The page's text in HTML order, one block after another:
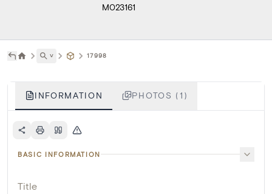
M023161
˅ 17998
INFORMATION PHOTOS (1)
BASIC INFORMATION
Title